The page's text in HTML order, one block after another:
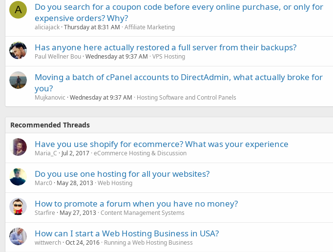
A
Do you search for a coupon code before every online purchase, or only for
expensive orders? Why?
aliciajack Thursday at 8:31 AM Affiliate Marketing
Has anyone here actually restored a full server from their backups?
Paul Wellner Bou Wednesday at 9:37 AM VPS Hosting
Moving a batch of cPanel accounts to DirectAdmin, what actually broke for
you?
Mujkanovic Wednesday at 9:37 AM Hosting Software and Control Panels
Recommended Threads
Have you use shopify for ecommerce? What was your experience
Maria_C Jul 2, 2017 eCommerce Hosting & Discussion
Do you use one hosting for all your websites?
Marc0 May 28, 2013 Web Hosting
How to promote a forum when you have no money?
Starfire May 27, 2013 Content Management Systems
How can I start a Web Hosting Business in USA?
wittwerch Oct 24, 2016 Running a Web Hosting Business